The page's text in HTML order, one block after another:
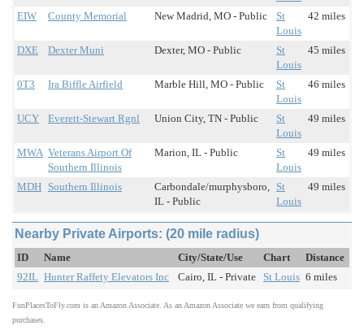
EIW
County Memorial New Madrid, MO - Public
St
Louis
42 miles
DXE Dexter Muni Dexter, MO - Public
St
Louis
45 miles
0T3 Ira Biffle Airfield Marble Hill, MO - Public
St
Louis
46 miles
UCY Everett-Stewart Rgnl Union City, TN - Public
St
Louis
49 miles
MWA Veterans Airport Of
Southern Illinois
Marion, IL - Public
St
Louis
49 miles
MDH Southern Illinois
Carbondale/murphysboro,
IL - Public
St
Louis
49 miles
Nearby Private Airports: (20 mile radius)
ID Name City/State/Use Chart
Distance
92IL Hunter Raffety Elevators Inc Cairo, IL - Private St Louis 6 miles
FunPlacesToFly.com is an Amazon Associate. As an Amazon Associate we earn from qualifying
purchases.